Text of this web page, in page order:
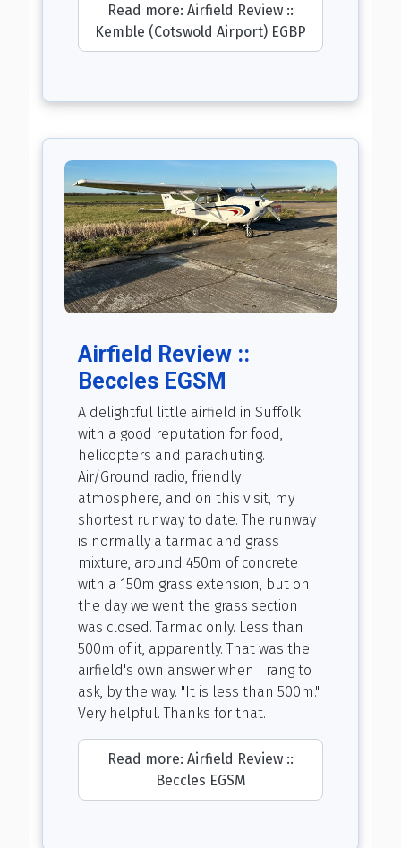
Read more: Airfield Review ::
Kemble (Cotswold Airport) EGBP
Airfield Review ::
Beccles EGSM
A delightful little airfield in Suffolk
with a good reputation for food,
helicopters and parachuting.
Air/Ground radio, friendly
atmosphere, and on this visit, my
shortest runway to date. The runway
is normally a tarmac and grass
mixture, around 450m of concrete
with a 150m grass extension, but on
the day we went the grass section
was closed. Tarmac only. Less than
500m of it, apparently. That was the
airfield's own answer when I rang to
ask, by the way. "It is less than 500m."
Very helpful. Thanks for that.
Read more: Airfield Review ::
Beccles EGSM